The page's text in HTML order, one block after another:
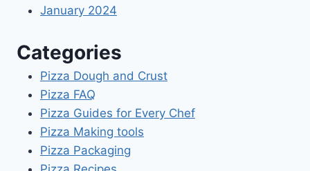
January 2024
Categories
Pizza Dough and Crust
Pizza FAQ
Pizza Guides for Every Chef
Pizza Making tools
Pizza Packaging